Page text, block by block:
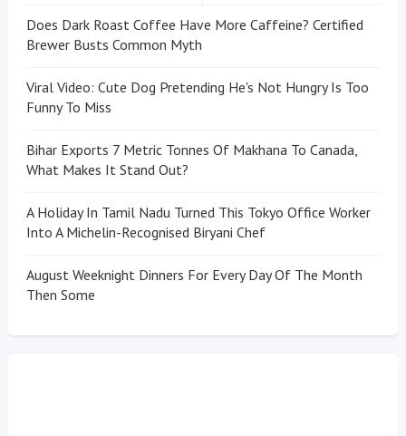
Does Dark Roast Coffee Have More Caffeine? Certified
Brewer Busts Common Myth
Viral Video: Cute Dog Pretending He's Not Hungry Is Too
Funny To Miss
Bihar Exports 7 Metric Tonnes Of Makhana To Canada,
What Makes It Stand Out?
A Holiday In Tamil Nadu Turned This Tokyo Office Worker
Into A Michelin-Recognised Biryani Chef
August Weeknight Dinners For Every Day Of The Month
Then Some